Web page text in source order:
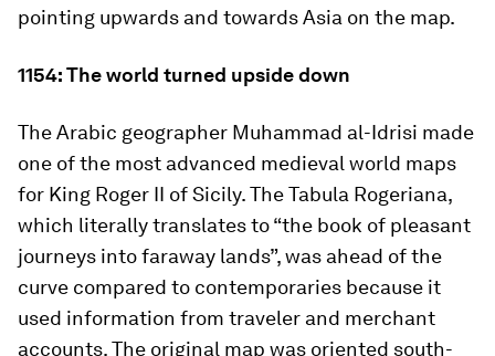
pointing upwards and towards Asia on the map.
1154: The world turned upside down
The Arabic geographer Muhammad al-Idrisi made
one of the most advanced medieval world maps
for King Roger II of Sicily. TheTabula Rogeriana,
which literally translates to “the book of pleasant
journeys into faraway lands”, was ahead of the
curve compared to contemporaries because it
used information from traveler and merchant
accounts. The original map was oriented south-